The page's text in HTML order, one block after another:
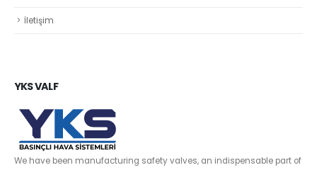
İletişim
YKS VALF
We have been manufacturing safety valves, an indispensable part of